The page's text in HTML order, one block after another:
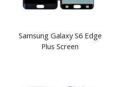
Samsung Galaxy S6 Edge
Plus Screen